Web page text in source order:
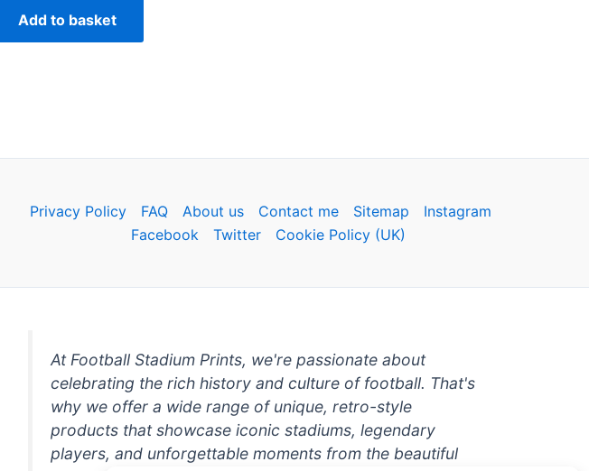
Add to basket
Privacy Policy FAQ About us Contact me Sitemap
Instagram
Facebook
Twitter Cookie Policy (UK)
At Football Stadium Prints, we're passionate about
celebrating the rich history and culture of football. That's
why we offer a wide range of unique, retro-style
products that showcase iconic stadiums, legendary
players, and unforgettable moments from the beautiful